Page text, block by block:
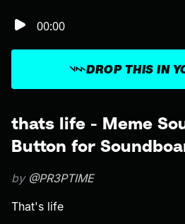
thats life - Meme
Button for
by @PR3PTIME
That's life
DROP THIS IN
00:00